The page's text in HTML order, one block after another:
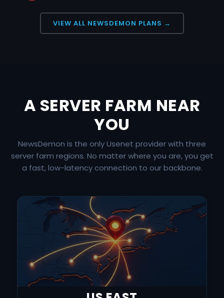
VIEW ALL NEWSDEMON PLANS →
A SERVER FARM NEAR
YOU
NewsDemon is the only Usenet provider with three
server farm regions. No matter where you are, you get
a fast, low-latency connection to our backbone.